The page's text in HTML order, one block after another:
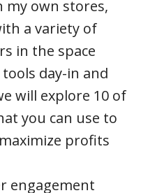
my own stores,
a variety of
in the space
day-in and
will explore 10 of
you can use to
profits
engagement